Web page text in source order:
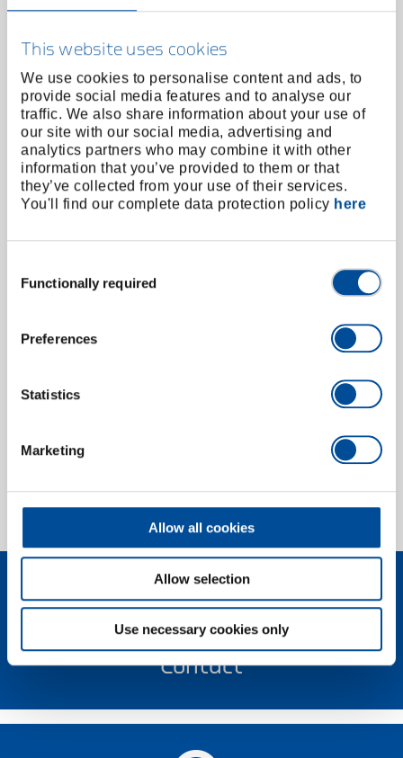
This website uses cookies
We use cookies to personalise content and ads, to
provide social media features and to analyse our
traffic. We also share information about your use of
our site with our social media, advertising and
analytics partners who may combine it with other
information that you’ve provided to them or that
they’ve collected from your use of their services.
You'll find our complete data protection policy here
Selection
Functionally required
Preferences
Statistics
Marketing
Allow all cookies
Allow selection
Use necessary cookies only
Price on request
Contact